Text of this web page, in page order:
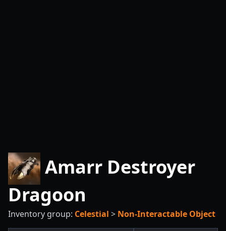
Amarr Destroyer
Dragoon
Inventory group: Celestial > Non-Interactable Object